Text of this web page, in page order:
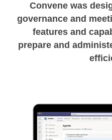
Convene was
governance and
features and
prepare and